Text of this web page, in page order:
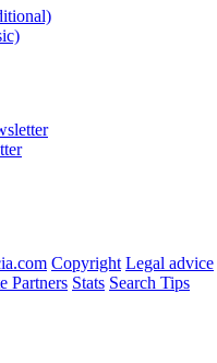
Copyright Legal advice
Partners Stats Search Tips